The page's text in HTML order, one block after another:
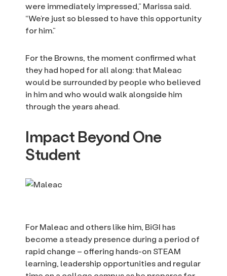
were immediately impressed,” Marissa said.
“We’re just so blessed to have this opportunity
for him.”
For the Browns, the moment confirmed what
they had hoped for all along: that Maleac
would be surrounded by people who believed
in him and who would walk alongside him
through the years ahead.
Impact Beyond One
Student
For Maleac and others like him, BiGI has
become a steady presence during a period of
rapid change – offering hands-on STEAM
learning, leadership opportunities and regular